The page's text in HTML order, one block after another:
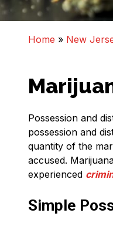
Home » New
Possession and
possession and
quantity of the
accused.
experienced
Simple